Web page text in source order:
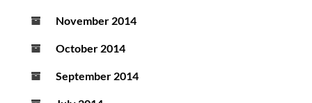
November 2014
October 2014
September 2014